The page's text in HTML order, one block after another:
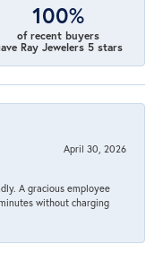
100%
of recent buyers
Ray Jewelers 5 stars
April 30, 2026
A gracious employee
without charging